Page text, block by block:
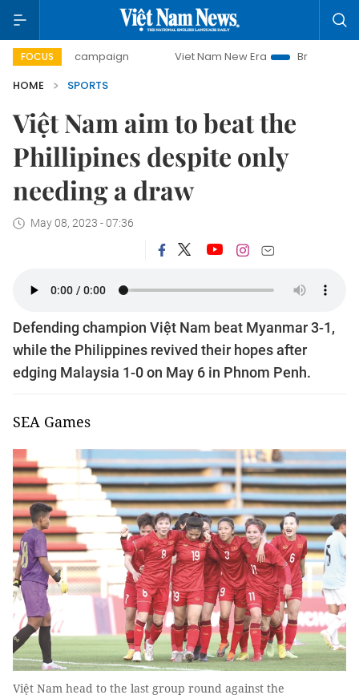
FOCUS
campaign Viet Nam New Era
Bringing Resolutions to
HOME
SPORTS
Việt Nam aim to beat the
Phillipines despite only
needing a draw
May 08, 2023 - 07:36
Defending champion Việt Nam beat Myanmar 3-1,
while the Philippines revived their hopes after
edging Malaysia 1-0 on May 6 in Phnom Penh.
SEA Games
Việt Nam head to the last group round against the